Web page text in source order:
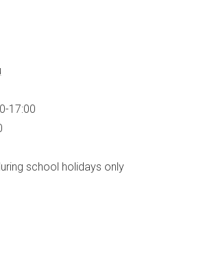
17:00
school holidays only